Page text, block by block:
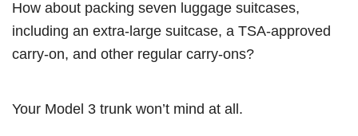
How about packing seven luggage suitcases,
including an extra-large suitcase, a TSA-approved
carry-on, and other regular carry-ons?
Your Model 3 trunk won’t mind at all.